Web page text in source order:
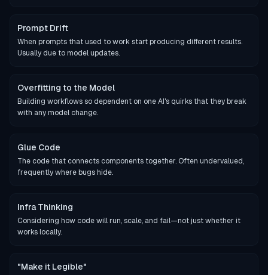
Prompt Drift
When prompts that used to work start producing different results.
Usually due to model updates.
Overfitting to the Model
Building workflows so dependent on one AI's quirks that they break
with any model change.
Glue Code
The code that connects components together. Often undervalued,
frequently where bugs hide.
Infra Thinking
Considering how code will run, scale, and fail—not just whether it
works locally.
"Make it Legible"